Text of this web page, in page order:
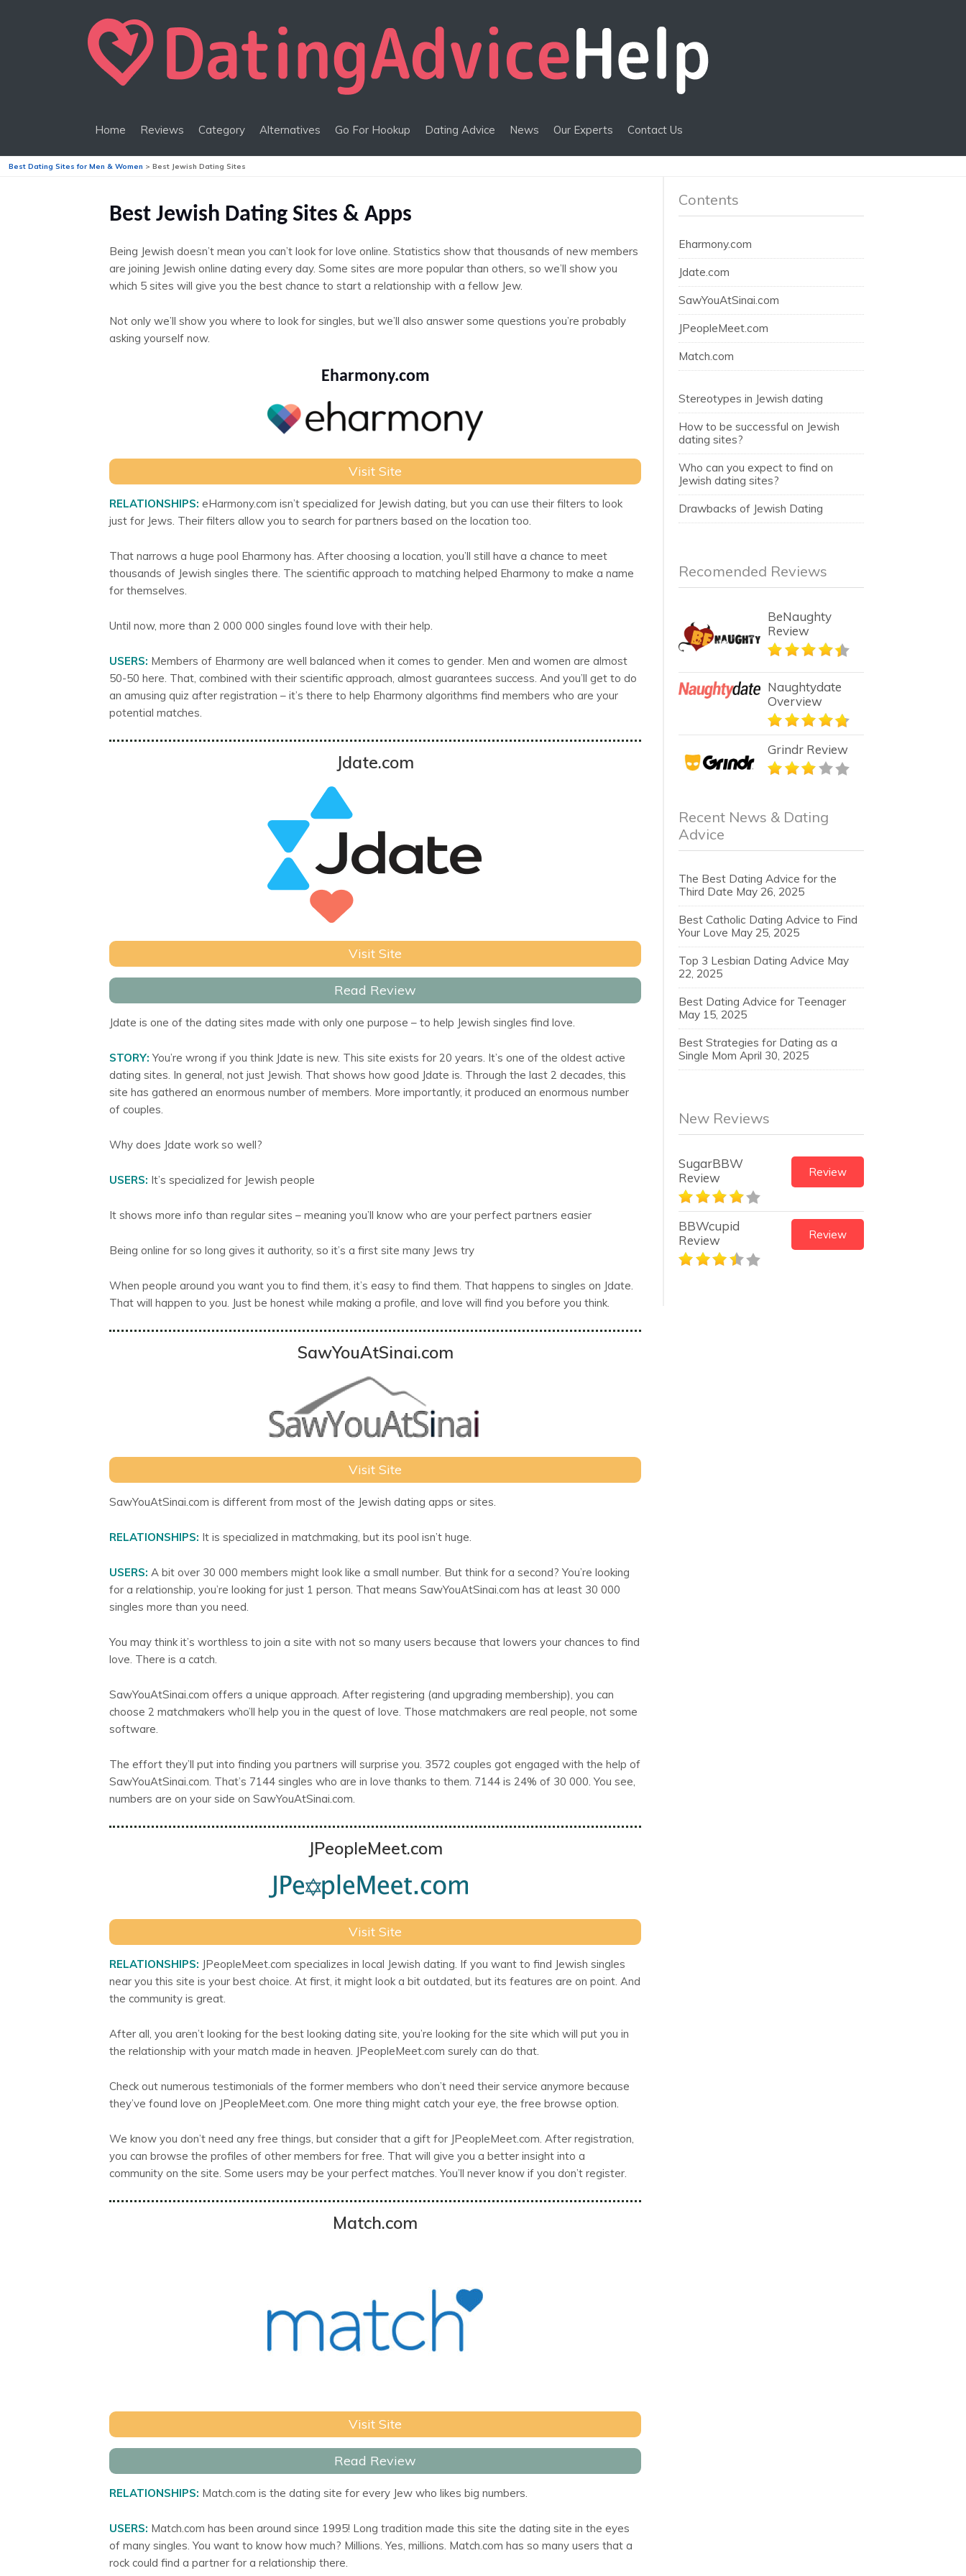
Home Reviews Category Alternatives Go For Hookup Dating Advice News Our Experts Contact Us
Best Dating Sites for Men & Women > Best Jewish Dating Sites
Best Jewish Dating Sites & Apps
Being Jewish doesn’t mean you can’t look for love online. Statistics show that thousands of new members
are joining Jewish online dating every day. Some sites are more popular than others, so we’ll show you
which 5 sites will give you the best chance to start a relationship with a fellow Jew.
Not only we’ll show you where to look for singles, but we’ll also answer some questions you’re probably
asking yourself now.
Eharmony.com
Visit Site
RELATIONSHIPS: eHarmony.com isn’t specialized for Jewish dating, but you can use their filters to look
just for Jews. Their filters allow you to search for partners based on the location too.
That narrows a huge pool Eharmony has. After choosing a location, you’ll still have a chance to meet
thousands of Jewish singles there. The scientific approach to matching helped Eharmony to make a name
for themselves.
Until now, more than 2 000 000 singles found love with their help.
USERS: Members of Eharmony are well balanced when it comes to gender. Men and women are almost
50-50 here. That, combined with their scientific approach, almost guarantees success. And you’ll get to do
an amusing quiz after registration – it’s there to help Eharmony algorithms find members who are your
potential matches.
Jdate.com
Visit Site
Read Review
Jdate is one of the dating sites made with only one purpose – to help Jewish singles find love.
STORY: You’re wrong if you think Jdate is new. This site exists for 20 years. It’s one of the oldest active
dating sites. In general, not just Jewish. That shows how good Jdate is. Through the last 2 decades, this
site has gathered an enormous number of members. More importantly, it produced an enormous number
of couples.
Why does Jdate work so well?
USERS: It’s specialized for Jewish people
It shows more info than regular sites – meaning you’ll know who are your perfect partners easier
Being online for so long gives it authority, so it’s a first site many Jews try
When people around you want you to find them, it’s easy to find them. That happens to singles on Jdate.
That will happen to you. Just be honest while making a profile, and love will find you before you think.
SawYouAtSinai.com
Visit Site
SawYouAtSinai.com is different from most of the Jewish dating apps or sites.
RELATIONSHIPS: It is specialized in matchmaking, but its pool isn’t huge.
USERS: A bit over 30 000 members might look like a small number. But think for a second? You’re looking
for a relationship, you’re looking for just 1 person. That means SawYouAtSinai.com has at least 30 000
singles more than you need.
You may think it’s worthless to join a site with not so many users because that lowers your chances to find
love. There is a catch.
SawYouAtSinai.com offers a unique approach. After registering (and upgrading membership), you can
choose 2 matchmakers who’ll help you in the quest of love. Those matchmakers are real people, not some
software.
The effort they’ll put into finding you partners will surprise you. 3572 couples got engaged with the help of
SawYouAtSinai.com. That’s 7144 singles who are in love thanks to them. 7144 is 24% of 30 000. You see,
numbers are on your side on SawYouAtSinai.com.
JPeopleMeet.com
Visit Site
RELATIONSHIPS: JPeopleMeet.com specializes in local Jewish dating. If you want to find Jewish singles
near you this site is your best choice. At first, it might look a bit outdated, but its features are on point. And
the community is great.
After all, you aren’t looking for the best looking dating site, you’re looking for the site which will put you in
the relationship with your match made in heaven. JPeopleMeet.com surely can do that.
Check out numerous testimonials of the former members who don’t need their service anymore because
they’ve found love on JPeopleMeet.com. One more thing might catch your eye, the free browse option.
We know you don’t need any free things, but consider that a gift for JPeopleMeet.com. After registration,
you can browse the profiles of other members for free. That will give you a better insight into a
community on the site. Some users may be your perfect matches. You’ll never know if you don’t register.
Match.com
Visit Site
Read Review
RELATIONSHIPS: Match.com is the dating site for every Jew who likes big numbers.
USERS: Match.com has been around since 1995! Long tradition made this site the dating site in the eyes
of many singles. You want to know how much? Millions. Yes, millions. Match.com has so many users that a
rock could find a partner for a relationship there.
Contents
Eharmony.com
Jdate.com
SawYouAtSinai.com
JPeopleMeet.com
Match.com
Stereotypes in Jewish dating
How to be successful on Jewish
dating sites?
Who can you expect to find on
Jewish dating sites?
Drawbacks of Jewish Dating
Recomended Reviews
BeNaughty
Review
Naughtydate
Overview
Grindr Review
Recent News & Dating
Advice
The Best Dating Advice for the
Third Date May 26, 2025
Best Catholic Dating Advice to Find
Your Love May 25, 2025
Top 3 Lesbian Dating Advice May
22, 2025
Best Dating Advice for Teenager
May 15, 2025
Best Strategies for Dating as a
Single Mom April 30, 2025
New Reviews
SugarBBW
Review
Review
BBWcupid
Review
Review